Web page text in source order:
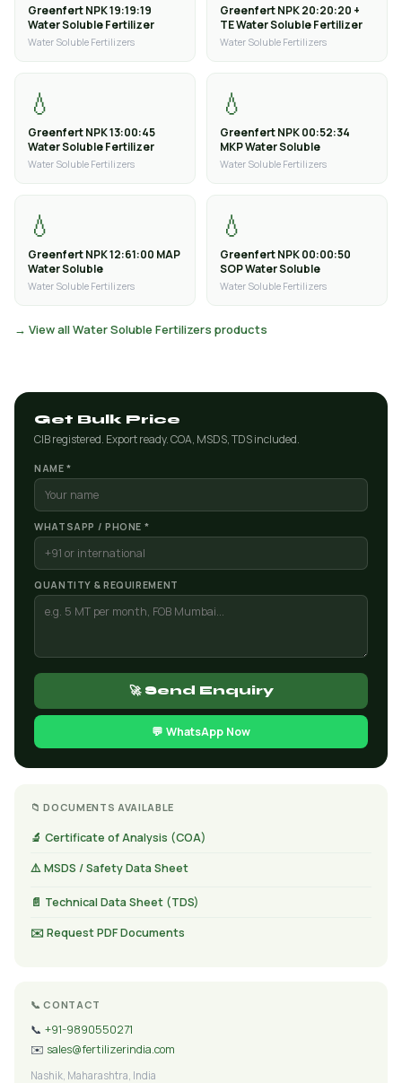
Greenfert NPK 19:19:19
Water Soluble Fertilizer
Water Soluble Fertilizers
Greenfert NPK 20:20:20 +
TE Water Soluble Fertilizer
Water Soluble Fertilizers
💧
Greenfert NPK 13:00:45
Water Soluble Fertilizer
Water Soluble Fertilizers
💧
Greenfert NPK 00:52:34
MKP Water Soluble
Water Soluble Fertilizers
💧
Greenfert NPK 12:61:00 MAP
Water Soluble
Water Soluble Fertilizers
💧
Greenfert NPK 00:00:50
SOP Water Soluble
Water Soluble Fertilizers
→ View all Water Soluble Fertilizers products
Get Bulk Price
CIB registered. Export ready. COA, MSDS, TDS included.
NAME *
WHATSAPP / PHONE *
QUANTITY & REQUIREMENT
🚀 Send Enquiry
💬 WhatsApp Now
📁 DOCUMENTS AVAILABLE
🔬 Certificate of Analysis (COA)
⚠️ MSDS / Safety Data Sheet
📄 Technical Data Sheet (TDS)
✉️ Request PDF Documents
📞 CONTACT
📞 +91-9890550271
✉️ sales@fertilizerindia.com
Nashik, Maharashtra, India